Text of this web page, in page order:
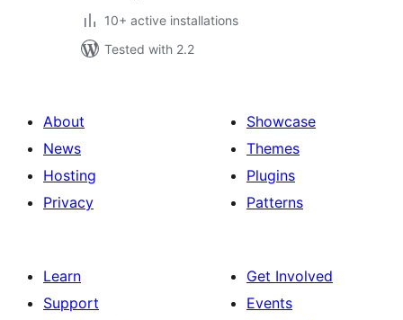
10+ active installations
Tested with 2.2
About
News
Hosting
Privacy
Showcase
Themes
Plugins
Patterns
Learn
Support
Get Involved
Events